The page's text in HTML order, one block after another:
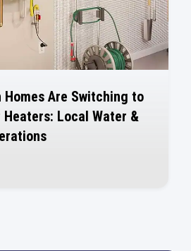
Homes Are Switching to
Heaters: Local Water &